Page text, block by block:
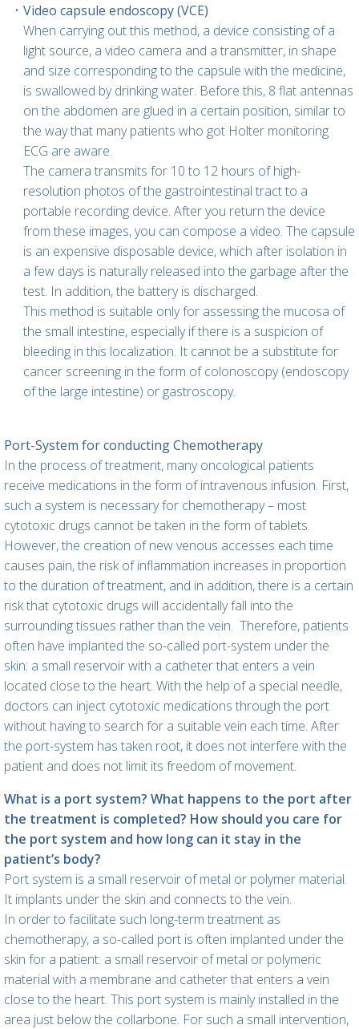
Video capsule endoscopy (VCE)
When carrying out this method, a device consisting of a
light source, a video camera and a transmitter, in shape
and size corresponding to the capsule with the medicine,
is swallowed by drinking water. Before this, 8 flat antennas
on the abdomen are glued in a certain position, similar to
the way that many patients who got Holter monitoring
ECG are aware.
The camera transmits for 10 to 12 hours of high-
resolution photos of the gastrointestinal tract to a
portable recording device. After you return the device
from these images, you can compose a video. The capsule
is an expensive disposable device, which after isolation in
a few days is naturally released into the garbage after the
test. In addition, the battery is discharged.
This method is suitable only for assessing the mucosa of
the small intestine, especially if there is a suspicion of
bleeding in this localization. It cannot be a substitute for
cancer screening in the form of colonoscopy (endoscopy
of the large intestine) or gastroscopy.
Port-System for conducting Chemotherapy
In the process of treatment, many oncological patients
receive medications in the form of intravenous infusion. First,
such a system is necessary for chemotherapy – most
cytotoxic drugs cannot be taken in the form of tablets.
However, the creation of new venous accesses each time
causes pain, the risk of inflammation increases in proportion
to the duration of treatment, and in addition, there is a certain
risk that cytotoxic drugs will accidentally fall into the
surrounding tissues rather than the vein. Therefore, patients
often have implanted the so-called port-system under the
skin: a small reservoir with a catheter that enters a vein
located close to the heart. With the help of a special needle,
doctors can inject cytotoxic medications through the port
without having to search for a suitable vein each time. After
the port-system has taken root, it does not interfere with the
patient and does not limit its freedom of movement.
What is a port system? What happens to the port after
the treatment is completed? How should you care for
the port system and how long can it stay in the
patient’s body?
Port system is a small reservoir of metal or polymer material.
It implants under the skin and connects to the vein.
In order to facilitate such long-term treatment as
chemotherapy, a so-called port is often implanted under the
skin for a patient: a small reservoir of metal or polymeric
material with a membrane and catheter that enters a vein
close to the heart. This port system is mainly installed in the
area just below the collarbone. For such a small intervention,